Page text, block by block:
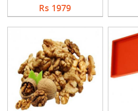
Rs 1979